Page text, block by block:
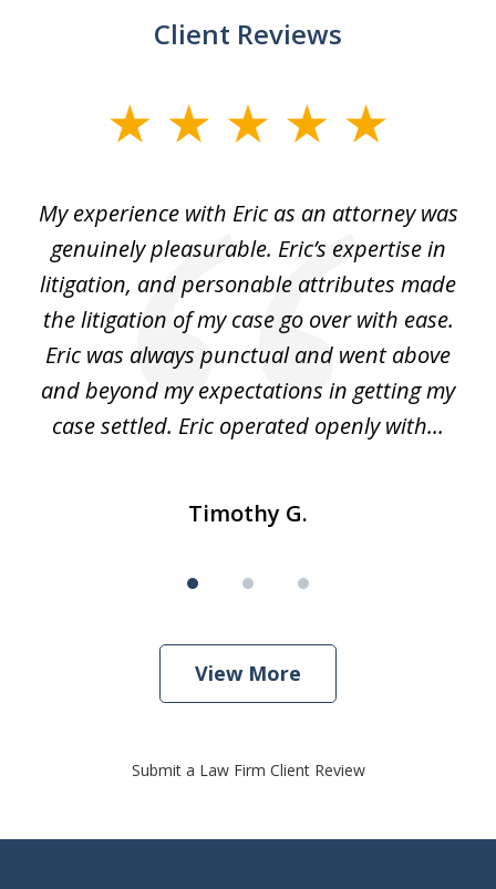
Client Reviews
My experience with Eric as an attorney was
genuinely pleasurable. Eric’s expertise in
litigation, and personable attributes made
the litigation of my case go over with ease.
Eric was always punctual and went above
and beyond my expectations in getting my
case settled. Eric operated openly with...
Timothy G.
View More
Submit a Law Firm Client Review